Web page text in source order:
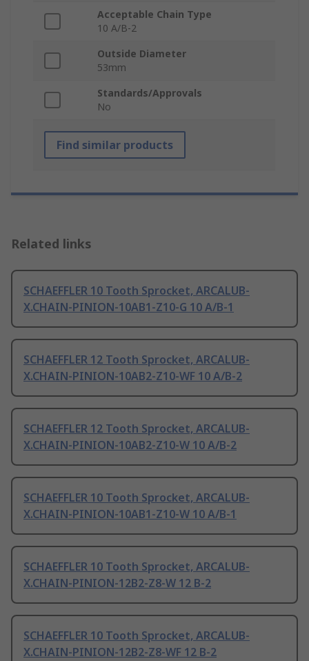
Acceptable Chain Type
10 A/B-2
Outside Diameter
53mm
Standards/Approvals
No
Find similar products
Related links
SCHAEFFLER 10 Tooth Sprocket, ARCALUB-
X.CHAIN-PINION-10AB1-Z10-G 10 A/B-1
SCHAEFFLER 12 Tooth Sprocket, ARCALUB-
X.CHAIN-PINION-10AB2-Z10-WF 10 A/B-2
SCHAEFFLER 12 Tooth Sprocket, ARCALUB-
X.CHAIN-PINION-10AB2-Z10-W 10 A/B-2
SCHAEFFLER 10 Tooth Sprocket, ARCALUB-
X.CHAIN-PINION-10AB1-Z10-W 10 A/B-1
SCHAEFFLER 10 Tooth Sprocket, ARCALUB-
X.CHAIN-PINION-12B2-Z8-W 12 B-2
SCHAEFFLER 10 Tooth Sprocket, ARCALUB-
X.CHAIN-PINION-12B2-Z8-WF 12 B-2